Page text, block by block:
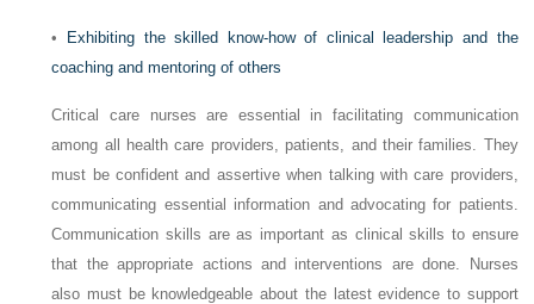
• Exhibiting the skilled know-how of clinical leadership and the
coaching and mentoring of others
Critical care nurses are essential in facilitating communication
among all health care providers, patients, and their families. They
must be confident and assertive when talking with care providers,
communicating essential information and advocating for patients.
Communication skills are as important as clinical skills to ensure
that the appropriate actions and interventions are done. Nurses
also must be knowledgeable about the latest evidence to support